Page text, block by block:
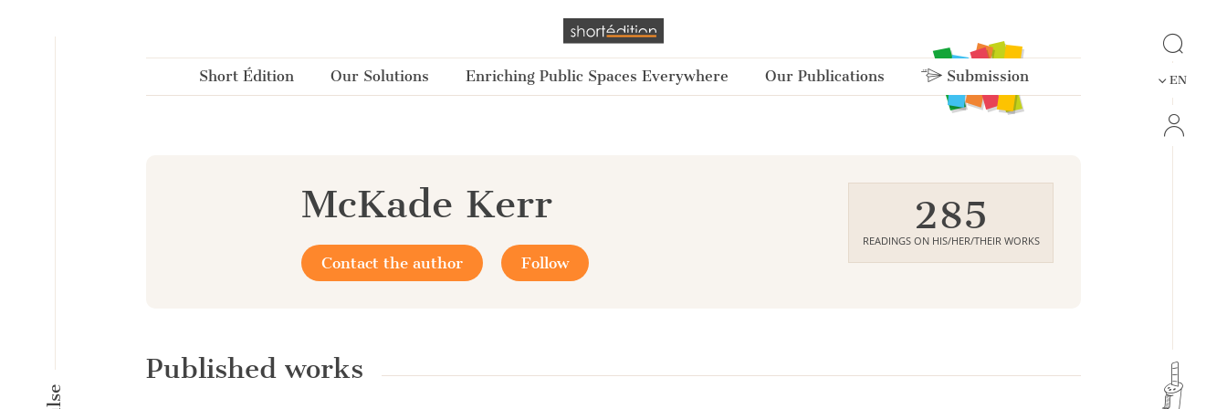
Short Édition Our Solutions Enriching Public Spaces Everywhere Our Publications Submission EN
McKade Kerr
Contact the author Follow
285
READINGS ON HIS/HER/THEIR WORKS
Published works